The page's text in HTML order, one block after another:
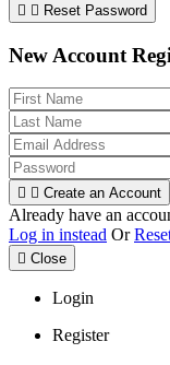
  Reset Password
New Account
  Create an Account
Already have an
Log in instead Or
 Close
Login
Register